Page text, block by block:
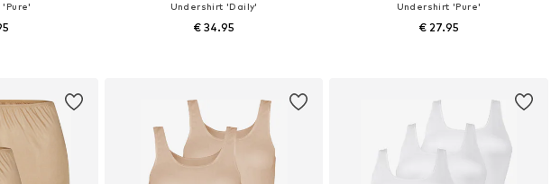
Undershirt 'Daily'
€ 34.95
Undershirt 'Pure'
€ 27.95